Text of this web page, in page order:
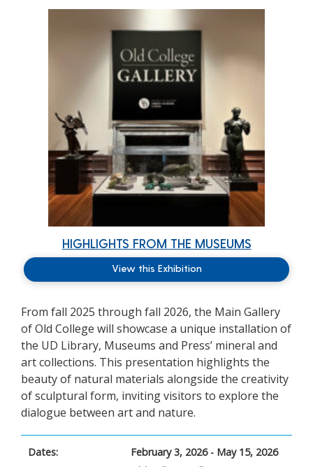
HIGHLIGHTS FROM THE MUSEUMS
View this Exhibition
From fall 2025 through fall 2026, the Main Gallery
of Old College will showcase a unique installation of
the UD Library, Museums and Press’ mineral and
art collections. This presentation highlights the
beauty of natural materials alongside the creativity
of sculptural form, inviting visitors to explore the
dialogue between art and nature.
Dates:
February 3, 2026 - May 15, 2026